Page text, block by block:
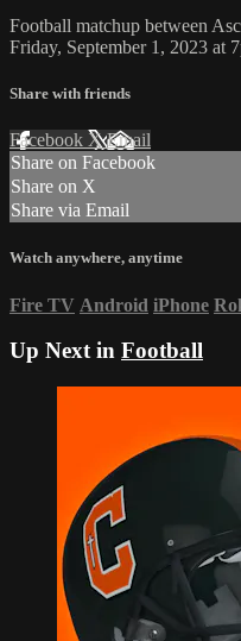
Football matchup between
Friday, September 1, 2023 at
Share with friends
Facebook XEmail
Share on Facebook
Share on X
Share via Email
Watch anywhere, anytime
Fire TV Android iPhone
Up Next in Football